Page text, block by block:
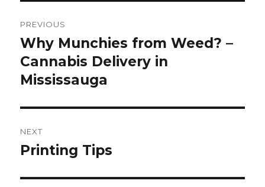
navigation
PREVIOUS
Previous
post:
Why Munchies from Weed? –
Cannabis Delivery in
Mississauga
NEXT
Next
Printing Tips